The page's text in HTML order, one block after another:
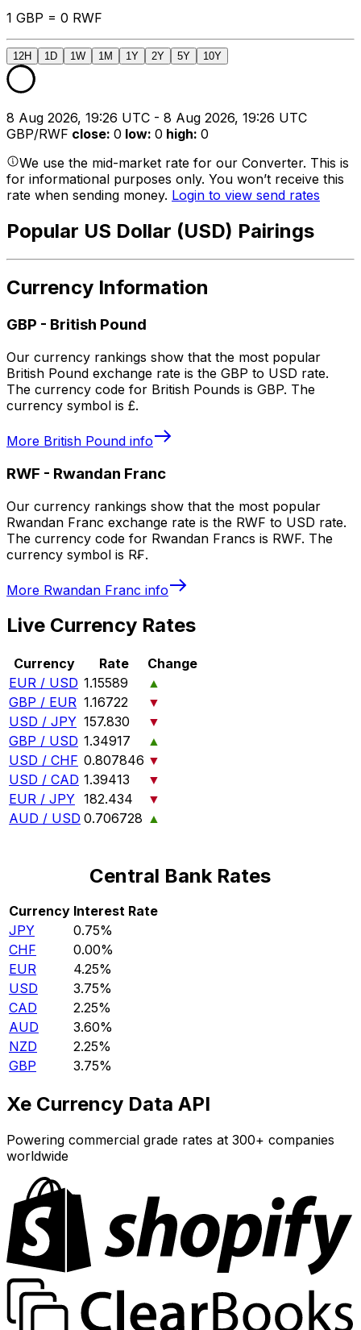
1 GBP = 0 RWF
12H 1D 1W 1M 1Y 2Y 5Y 10Y
8 Aug 2026, 19:26 UTC - 8 Aug 2026, 19:26 UTC
GBP/RWF close: 0 low: 0 high: 0
We use the mid-market rate for our Converter. This is
for informational purposes only. You won’t receive this
rate when sending money. Login to view send rates
Popular US Dollar (USD) Pairings
Currency Information
GBP - British Pound
Our currency rankings show that the most popular
British Pound exchange rate is the GBP to USD rate.
The currency code for British Pounds is GBP. The
currency symbol is £.
More British Pound info
RWF - Rwandan Franc
Our currency rankings show that the most popular
Rwandan Franc exchange rate is the RWF to USD rate.
The currency code for Rwandan Francs is RWF. The
currency symbol is R₣.
More Rwandan Franc info
Live Currency Rates
Currency Rate
Change
EUR / USD 1.15589
▲
GBP / EUR 1.16722
▼
USD / JPY 157.830
▼
GBP / USD 1.34917
▲
USD / CHF 0.807846 ▼
USD / CAD 1.39413
▼
EUR / JPY 182.434
▼
AUD / USD 0.706728 ▲
Central Bank Rates
Currency Interest Rate
JPY
0.75%
CHF
0.00%
EUR
4.25%
USD
3.75%
CAD
2.25%
AUD
3.60%
NZD
2.25%
GBP
3.75%
Xe Currency Data API
Powering commercial grade rates at 300+ companies
worldwide